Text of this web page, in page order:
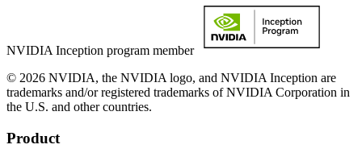
NVIDIA Inception program member
© 2026 NVIDIA, the NVIDIA logo, and NVIDIA Inception are
trademarks and/or registered trademarks of NVIDIA Corporation in
the U.S. and other countries.
Product